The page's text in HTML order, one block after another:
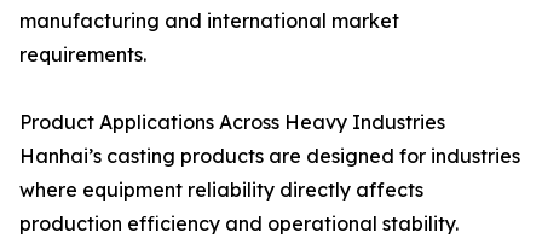
manufacturing and international market
requirements.
Product Applications Across Heavy Industries
Hanhai’s casting products are designed for industries
where equipment reliability directly affects
production efficiency and operational stability.